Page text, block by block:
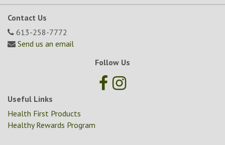
Contact Us
613-258-7772
Send us an email
Follow Us
Useful Links
Health First Products
Healthy Rewards Program